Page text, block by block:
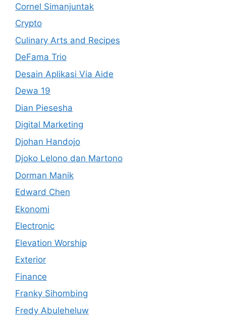
Cornel Simanjuntak
Crypto
Culinary Arts and Recipes
DeFama Trio
Desain Aplikasi Via Aide
Dewa 19
Dian Piesesha
Digital Marketing
Djohan Handojo
Djoko Lelono dan Martono
Dorman Manik
Edward Chen
Ekonomi
Electronic
Elevation Worship
Exterior
Finance
Franky Sihombing
Fredy Abuleheluw